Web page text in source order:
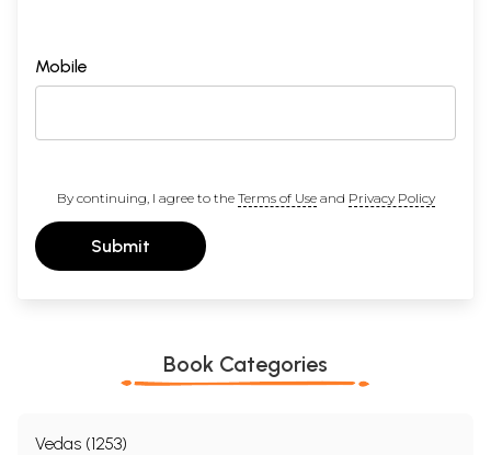
Mobile
By continuing, I agree to the Terms of Useand Privacy Policy
Submit
Book Categories
Vedas (1253)